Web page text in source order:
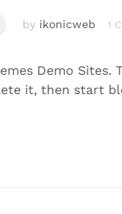
by ikonicweb 1
Demo Sites.
it, then start